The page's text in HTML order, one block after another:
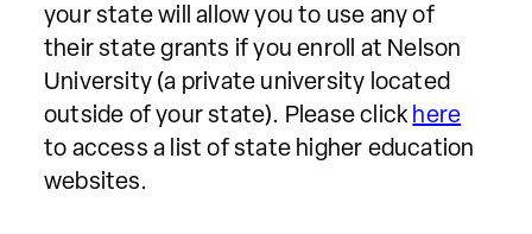
your state will allow you to use any of
their state grants if you enroll at Nelson
University (a private university located
outside of your state). Please click here
to access a list of state higher education
websites.